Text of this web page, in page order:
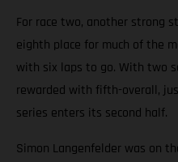
For race two, another strong
eighth place for much of the
with six laps to go. With two
rewarded with fifth-overall,
series enters its second half.
Simon Langenfelder was on